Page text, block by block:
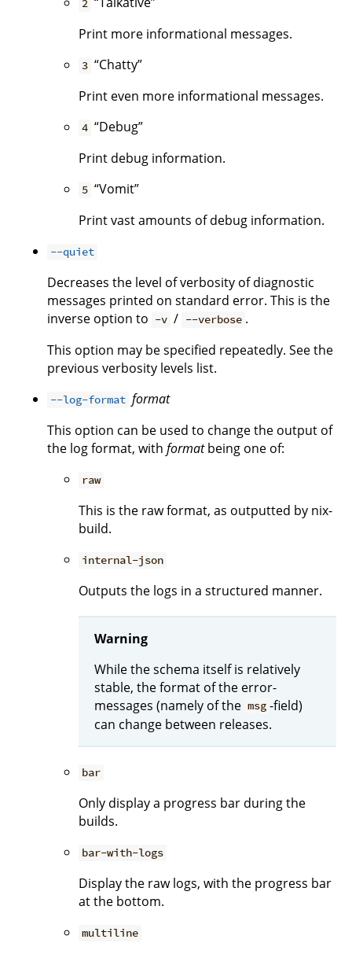
2
Print more informational messages.
3 “Chatty”
Print even more informational messages.
4 “Debug”
Print debug information.
5 “Vomit”
Print vast amounts of debug information.
--quiet
Decreases the level of verbosity of diagnostic
messages printed on standard error. This is the
inverse option to -v / --verbose .
This option may be specified repeatedly. See the
previous verbosity levels list.
--log-format format
This option can be used to change the output of
the log format, with formatbeing one of:
raw
This is the raw format, as outputted by nix-
build.
internal-json
Outputs the logs in a structured manner.
Warning
While the schema itself is relatively
stable, the format of the error-
messages (namely of the msg -field)
can change between releases.
bar
Only display a progress bar during the
builds.
bar-with-logs
Display the raw logs, with the progress bar
at the bottom.
multiline